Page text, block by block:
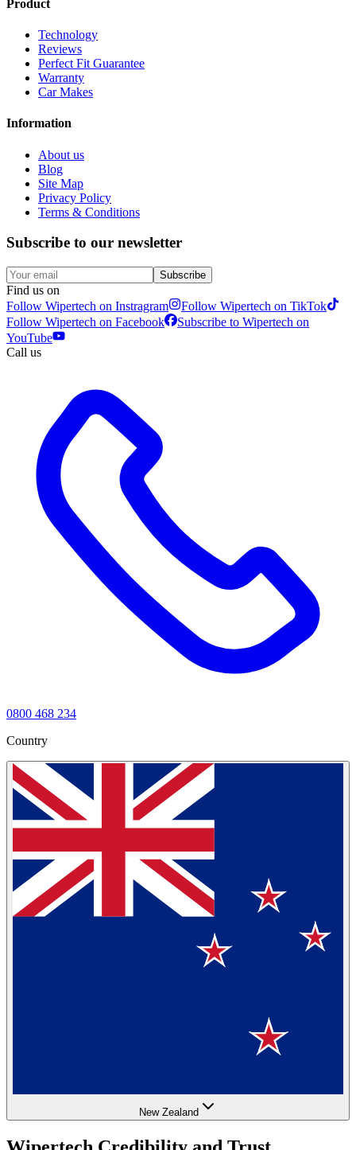
Product
Technology
Reviews
Perfect Fit Guarantee
Warranty
Car Makes
Information
About us
Blog
Site Map
Privacy Policy
Terms & Conditions
Subscribe to our newsletter
Subscribe
Find us on
Follow Wipertech on Instragram
Follow Wipertech on TikTok
Follow Wipertech on Facebook
Subscribe to Wipertech on
YouTube
Call us
0800 468 234
Country
New Zealand